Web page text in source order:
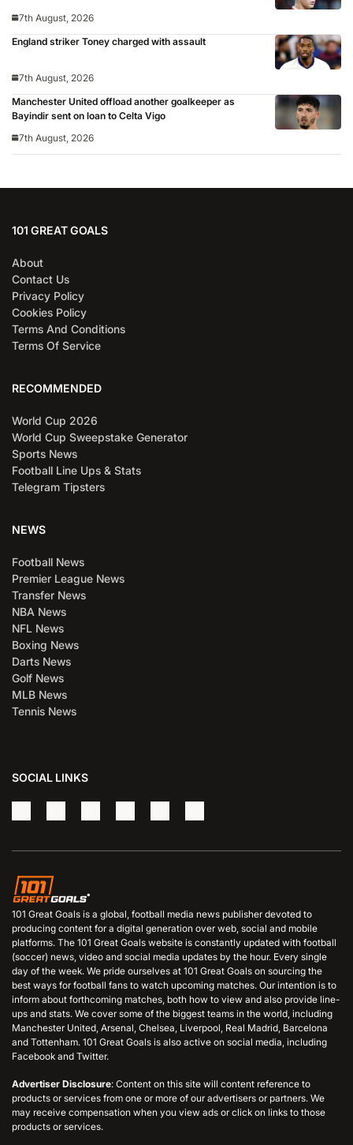
7th August, 2026
England striker Toney charged with assault
7th August, 2026
Manchester United offload another goalkeeper as
Bayindir sent on loan to Celta Vigo
7th August, 2026
101 GREAT GOALS
About
Contact Us
Privacy Policy
Cookies Policy
Terms And Conditions
Terms Of Service
RECOMMENDED
World Cup 2026
World Cup Sweepstake Generator
Sports News
Football Line Ups & Stats
Telegram Tipsters
NEWS
Football News
Premier League News
Transfer News
NBA News
NFL News
Boxing News
Darts News
Golf News
MLB News
Tennis News
SOCIAL LINKS
101 Great Goals is a global, football media news publisher devoted to
producing content for a digital generation over web, social and mobile
platforms. The 101 Great Goals website is constantly updated with football
(soccer) news, video and social media updates by the hour. Every single
day of the week. We pride ourselves at 101 Great Goals on sourcing the
best ways for football fans to watch upcoming matches. Our intention is to
inform about forthcoming matches, both how to view and also provide line-
ups and stats. We cover some of the biggest teams in the world, including
Manchester United, Arsenal, Chelsea, Liverpool, Real Madrid, Barcelona
and Tottenham. 101 Great Goals is also active on social media, including
Facebook and Twitter.
Advertiser Disclosure: Content on this site will content reference to
products or services from one or more of our advertisers or partners. We
may receive compensation when you view ads or click on links to those
products or services.